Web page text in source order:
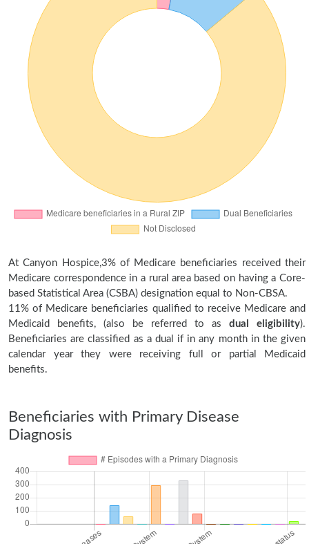
At Canyon Hospice,3% of Medicare beneficiaries received their
Medicare correspondence in a rural area based on having a Core-
based Statistical Area (CSBA) designation equal to Non-CBSA.
11% of Medicare beneficiaries qualified to receive Medicare and
Medicaid benefits, (also be referred to as dual eligibility).
Beneficiaries are classified as a dual if in any month in the given
calendar year they were receiving full or partial Medicaid
benefits.
Beneficiaries with Primary Disease
Diagnosis